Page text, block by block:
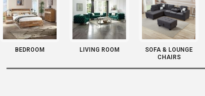
BEDROOM LIVING ROOM
SOFA & LOUNGE
CHAIRS